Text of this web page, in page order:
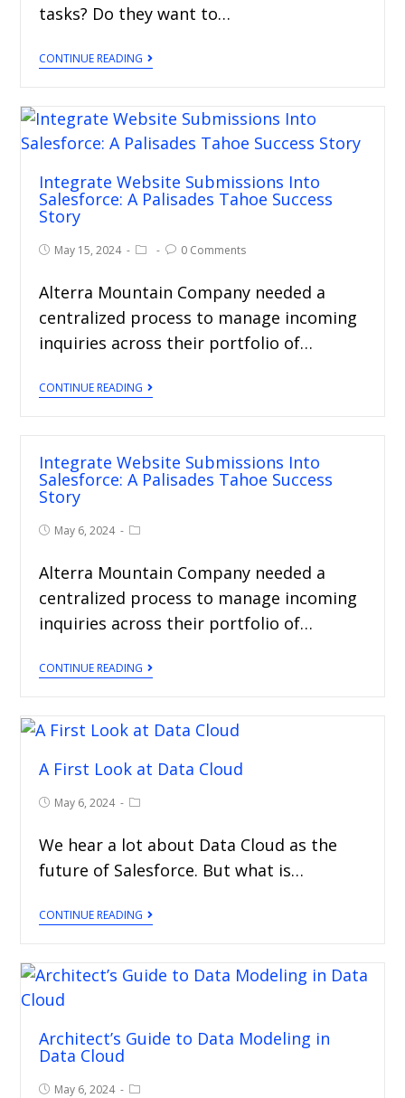
tasks? Do they want to…
CONTINUE READING
Integrate Website Submissions Into
Salesforce: A Palisades Tahoe Success
Story
May 15, 2024 0 Comments
Alterra Mountain Company needed a
centralized process to manage incoming
inquiries across their portfolio of…
CONTINUE READING
Integrate Website Submissions Into
Salesforce: A Palisades Tahoe Success
Story
May 6, 2024
Alterra Mountain Company needed a
centralized process to manage incoming
inquiries across their portfolio of…
CONTINUE READING
A First Look at Data Cloud
May 6, 2024
We hear a lot about Data Cloud as the
future of Salesforce. But what is…
CONTINUE READING
Architect’s Guide to Data Modeling in
Data Cloud
May 6, 2024